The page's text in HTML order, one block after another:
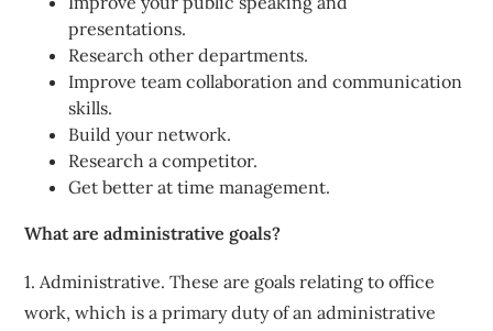
presentations.
Research other departments.
Improve team collaboration and communication
skills.
Build your network.
Research a competitor.
Get better at time management.
What are administrative goals?
1. Administrative. These are goals relating to office
work, which is a primary duty of an administrative